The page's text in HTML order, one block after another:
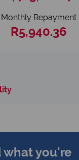
Monthly Repayment
R5,940.36
what you're